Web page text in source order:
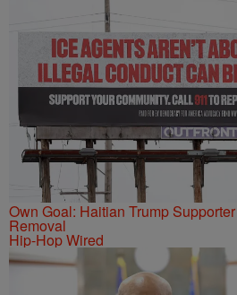
Own Goal: Haitian Trump
Removal
Hip-Hop Wired